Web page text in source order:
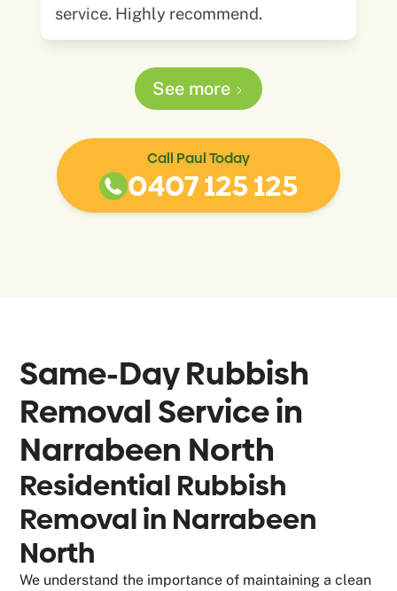
service. Highly recommend.
See more
Call Paul Today
0407 125 125
Same-Day Rubbish
Removal Service in
Narrabeen North
Residential Rubbish
Removal in Narrabeen
North
We understand the importance of maintaining a clean